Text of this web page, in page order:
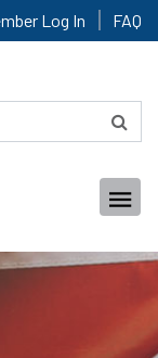
Log In FAQ